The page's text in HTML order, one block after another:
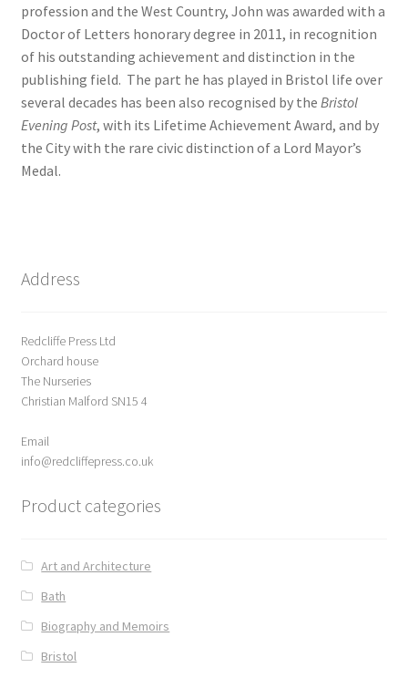
GPSR Compliance
Graffiti and Street Art
How To Order
Just published
Privacy Policy
PUBLISH WITH US
Reference
Scottish Art
Shop
profession and the West Country, John was awarded with a
Doctor of Letters honorary degree in 2011, in recognition
of his outstanding achievement and distinction in the
publishing field. The part he has played in Bristol life over
several decades has been also recognised by the Bristol
Evening Post, with its Lifetime Achievement Award, and by
the City with the rare civic distinction of a Lord Mayor’s
Medal.
Address
Redcliffe Press Ltd
Orchard house
The Nurseries
Christian Malford SN15 4
Email
info@redcliffepress.co.uk
Product categories
Art and Architecture
Bath
Biography and Memoirs
Bristol